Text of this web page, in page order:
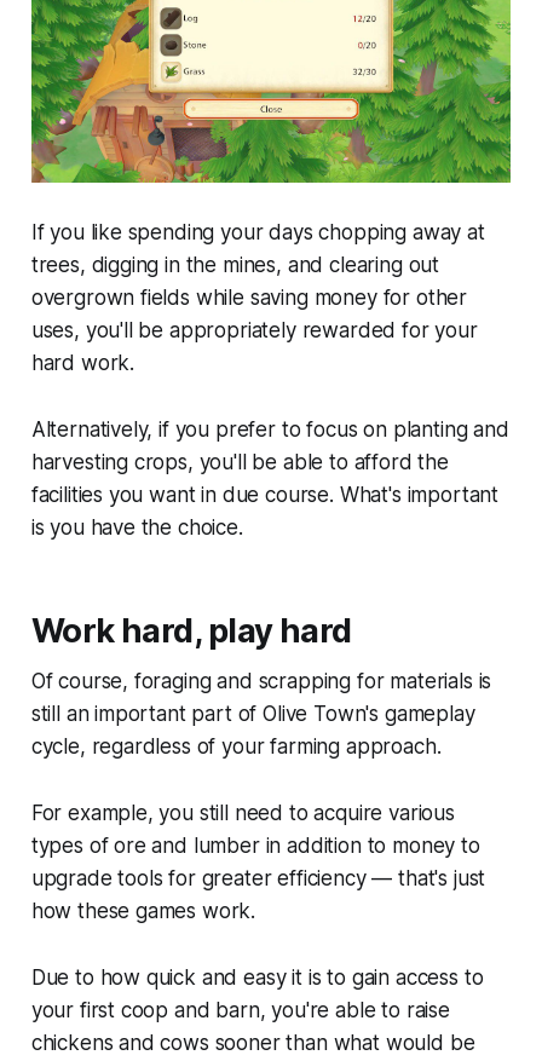
If you like spending your days chopping away at
trees, digging in the mines, and clearing out
overgrown fields while saving money for other
uses, you'll be appropriately rewarded for your
hard work.
Alternatively, if you prefer to focus on planting and
harvesting crops, you'll be able to afford the
facilities you want in due course. What's important
is you have the choice.
Work hard, play hard
Of course, foraging and scrapping for materials is
still an important part ofOlive Town's gameplay
cycle, regardless of your farming approach.
For example, you still need to acquire various
types of ore and lumber in addition to money to
upgrade tools for greater efficiency — that's just
how these games work.
Due to how quick and easy it is to gain access to
your first coop and barn, you're able to raise
chickens and cows sooner than what would be